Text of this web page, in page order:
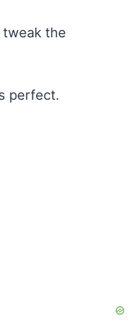
tweak the
perfect.